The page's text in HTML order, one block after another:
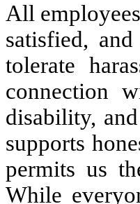
All
satisfied,
tolerate
connection
disability,
supports
permits us
While